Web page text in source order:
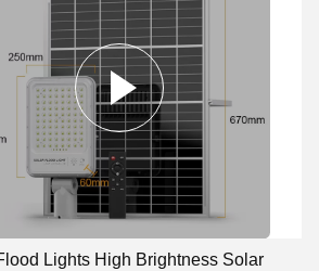
Lights High Brightness Solar